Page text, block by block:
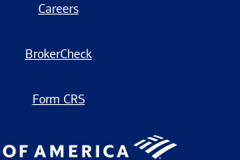
Careers
BrokerCheck
Form CRS